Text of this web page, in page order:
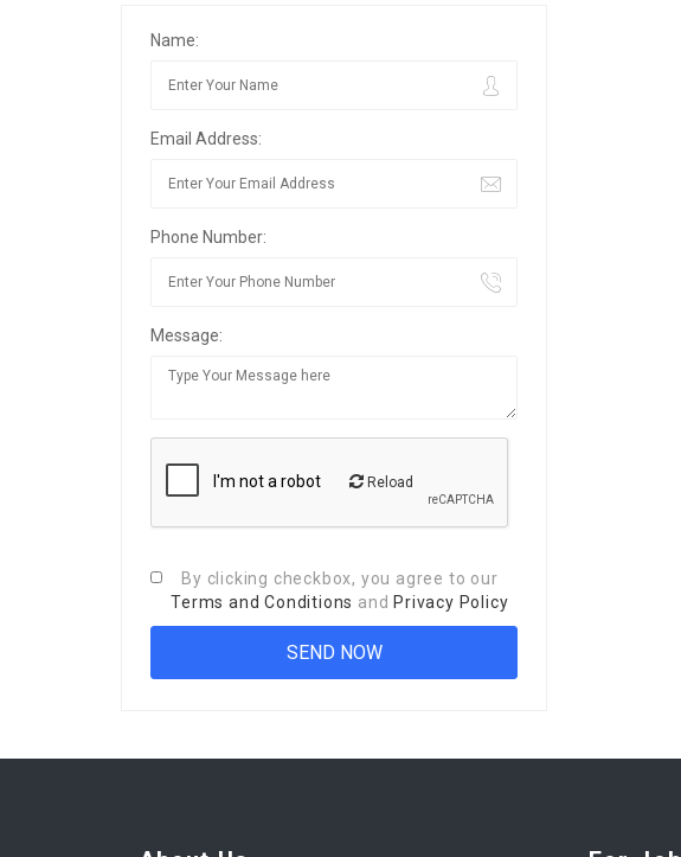
Name:
Email Address:
Phone Number:
Message:
Reload
By clicking checkbox, you agree to our
Terms and Conditions and Privacy Policy